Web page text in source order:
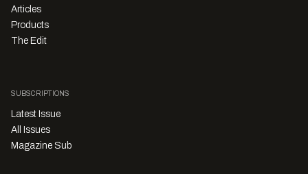
Articles
Products
The Edit
SUBSCRIPTIONS
Latest Issue
All Issues
Magazine Sub